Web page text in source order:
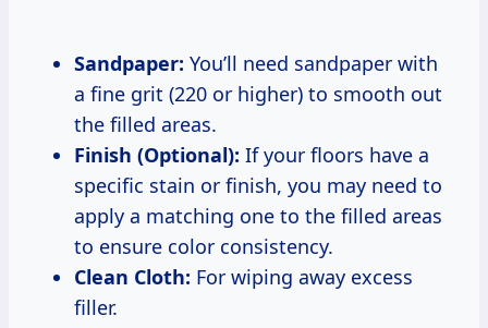
Sandpaper: You’ll need sandpaper with
a fine grit (220 or higher) to smooth out
the filled areas.
Finish (Optional): If your floors have a
specific stain or finish, you may need to
apply a matching one to the filled areas
to ensure color consistency.
Clean Cloth: For wiping away excess
filler.